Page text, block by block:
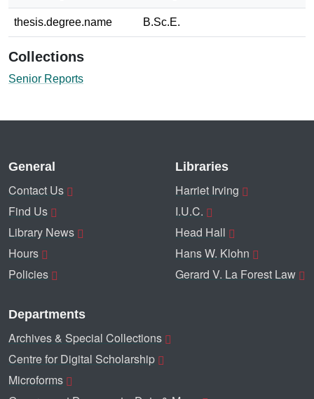
thesis.degree.name B.Sc.E.
Collections
Senior Reports
General
Contact Us
Find Us
Library News
Hours
Policies
Libraries
Harriet Irving
I.U.C.
Head Hall
Hans W. Klohn
Gerard V. La Forest Law
Departments
Archives & Special Collections
Centre for Digital Scholarship
Microforms